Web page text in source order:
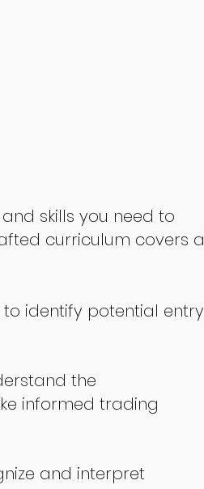
skills you need to
curriculum covers a
identify potential entry
the
informed trading
and interpret